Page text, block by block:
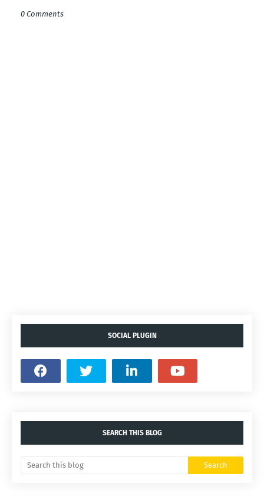
0 Comments
SOCIAL PLUGIN
SEARCH THIS BLOG